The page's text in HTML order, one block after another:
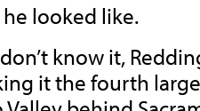
looked like.
know it,
it the fourth